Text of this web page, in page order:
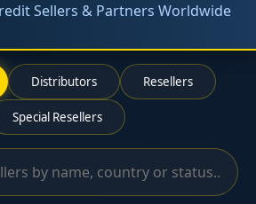
Sellers & Partners Worldwide
Distributors Resellers
Special Resellers